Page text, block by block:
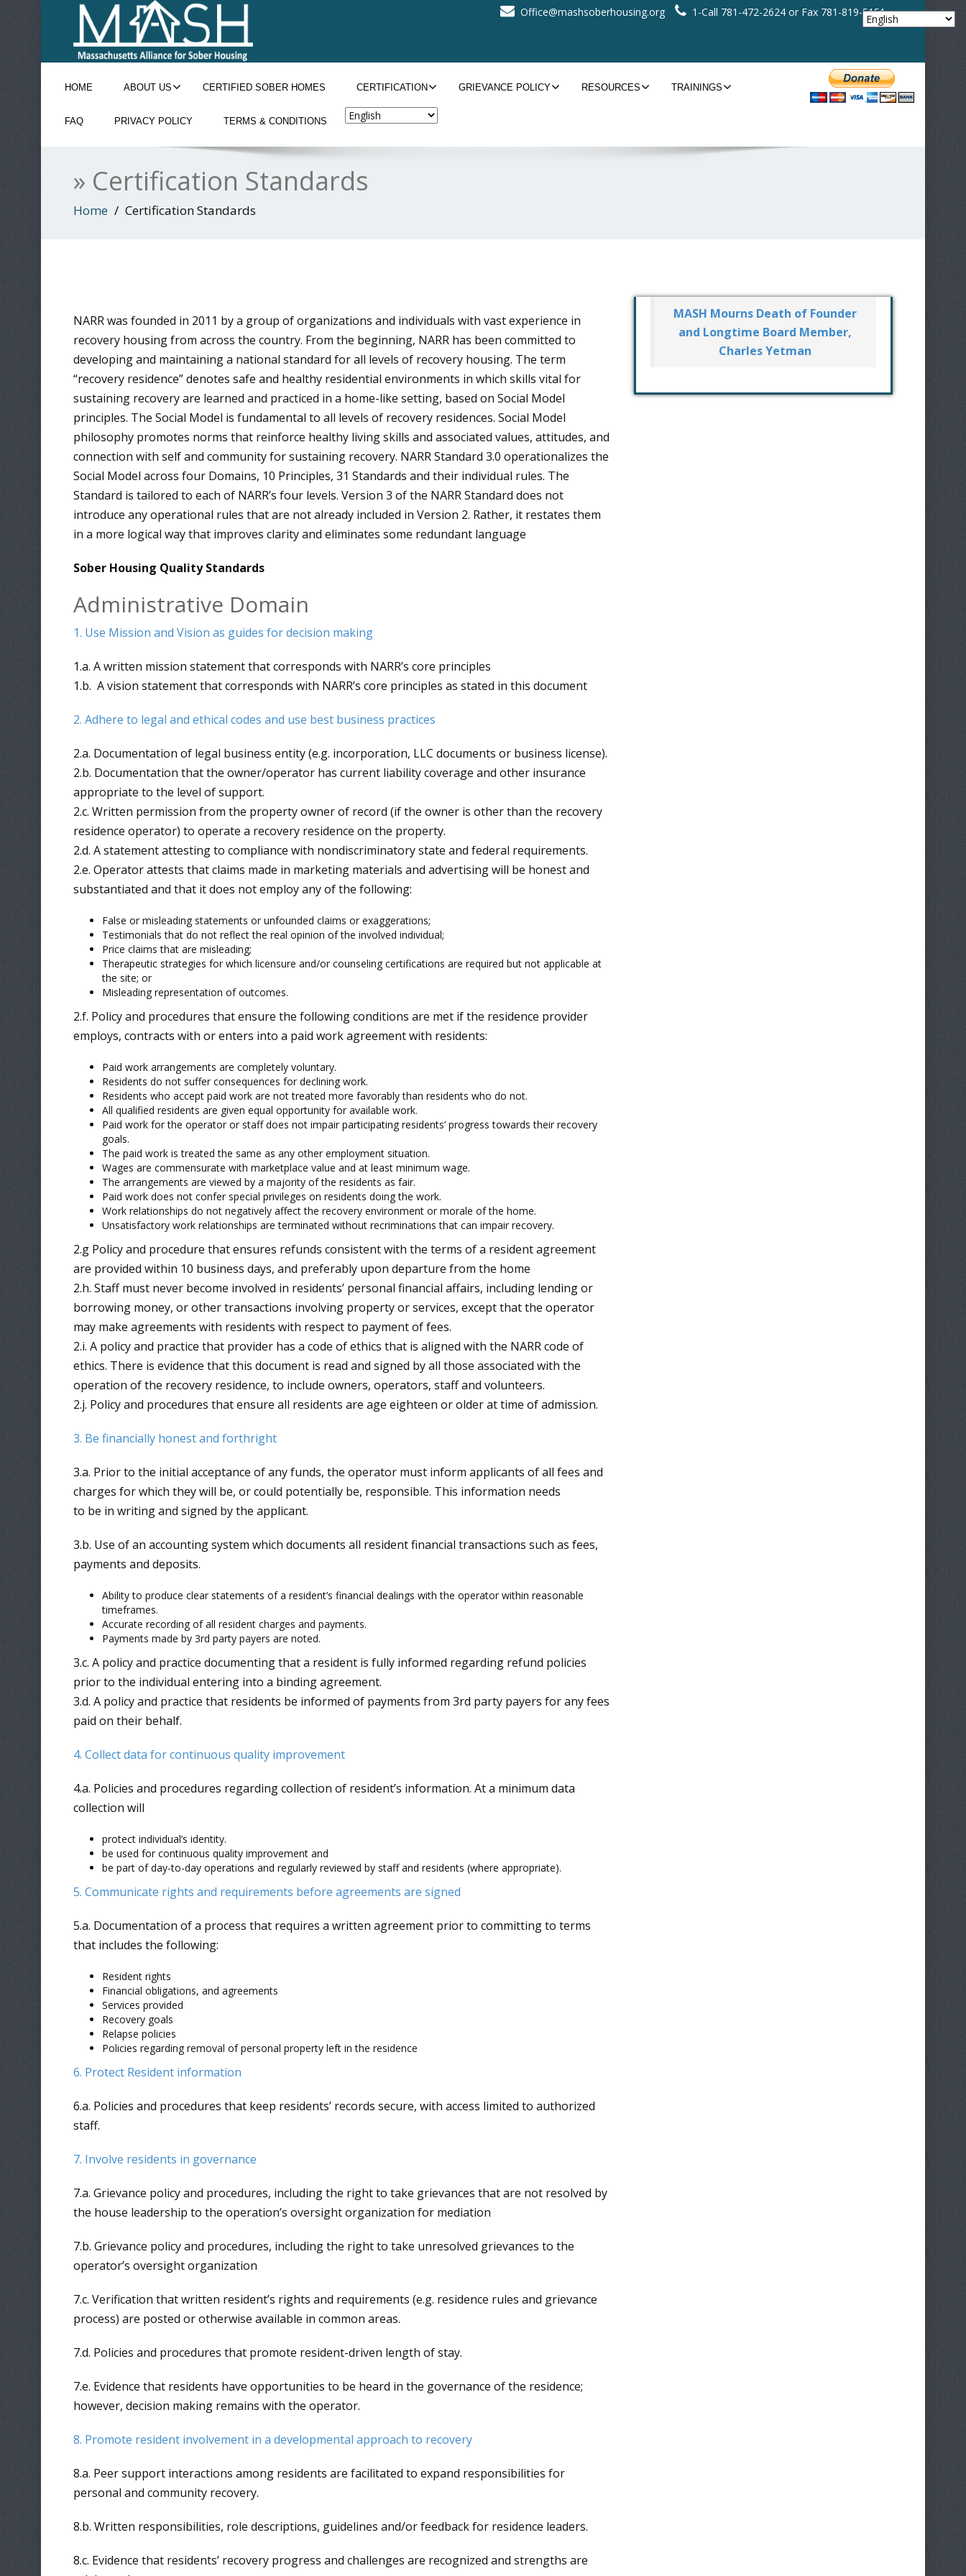
Office@mashsoberhousing.org 1-Call 781-472-2624 or Fax 781-819-5151
HOME ABOUT US CERTIFIED SOBER HOMES CERTIFICATION GRIEVANCE POLICY RESOURCES TRAININGS
FAQ PRIVACY POLICY TERMS & CONDITIONS
» Certification Standards
Home Certification Standards
NARR was founded in 2011 by a group of organizations and individuals with vast experience in
recovery housing from across the country. From the beginning, NARR has been committed to
developing and maintaining a national standard for all levels of recovery housing. The term
“recovery residence” denotes safe and healthy residential environments in which skills vital for
sustaining recovery are learned and practiced in a home-like setting, based on Social Model
principles. The Social Model is fundamental to all levels of recovery residences. Social Model
philosophy promotes norms that reinforce healthy living skills and associated values, attitudes, and
connection with self and community for sustaining recovery. NARR Standard 3.0 operationalizes the
Social Model across four Domains, 10 Principles, 31 Standards and their individual rules. The
Standard is tailored to each of NARR’s four levels. Version 3 of the NARR Standard does not
introduce any operational rules that are not already included in Version 2. Rather, it restates them
in a more logical way that improves clarity and eliminates some redundant language
Sober Housing Quality Standards
Administrative Domain
1. Use Mission and Vision as guides for decision making
1.a. A written mission statement that corresponds with NARR’s core principles
1.b. A vision statement that corresponds with NARR’s core principles as stated in this document
2. Adhere to legal and ethical codes and use best business practices
2.a. Documentation of legal business entity (e.g. incorporation, LLC documents or business license).
2.b. Documentation that the owner/operator has current liability coverage and other insurance
appropriate to the level of support.
2.c. Written permission from the property owner of record (if the owner is other than the recovery
residence operator) to operate a recovery residence on the property.
2.d. A statement attesting to compliance with nondiscriminatory state and federal requirements.
2.e. Operator attests that claims made in marketing materials and advertising will be honest and
substantiated and that it does not employ any of the following:
False or misleading statements or unfounded claims or exaggerations;
Testimonials that do not reflect the real opinion of the involved individual;
Price claims that are misleading;
Therapeutic strategies for which licensure and/or counseling certifications are required but not applicable at
the site; or
Misleading representation of outcomes.
2.f. Policy and procedures that ensure the following conditions are met if the residence provider
employs, contracts with or enters into a paid work agreement with residents:
Paid work arrangements are completely voluntary.
Residents do not suffer consequences for declining work.
Residents who accept paid work are not treated more favorably than residents who do not.
All qualified residents are given equal opportunity for available work.
Paid work for the operator or staff does not impair participating residents’ progress towards their recovery
goals.
The paid work is treated the same as any other employment situation.
Wages are commensurate with marketplace value and at least minimum wage.
The arrangements are viewed by a majority of the residents as fair.
Paid work does not confer special privileges on residents doing the work.
Work relationships do not negatively affect the recovery environment or morale of the home.
Unsatisfactory work relationships are terminated without recriminations that can impair recovery.
2.g Policy and procedure that ensures refunds consistent with the terms of a resident agreement
are provided within 10 business days, and preferably upon departure from the home
2.h. Staff must never become involved in residents’ personal financial affairs, including lending or
borrowing money, or other transactions involving property or services, except that the operator
may make agreements with residents with respect to payment of fees.
2.i. A policy and practice that provider has a code of ethics that is aligned with the NARR code of
ethics. There is evidence that this document is read and signed by all those associated with the
operation of the recovery residence, to include owners, operators, staff and volunteers.
2.j. Policy and procedures that ensure all residents are age eighteen or older at time of admission.
3. Be financially honest and forthright
3.a. Prior to the initial acceptance of any funds, the operator must inform applicants of all fees and
charges for which they will be, or could potentially be, responsible. This information needs
to be in writing and signed by the applicant.
3.b. Use of an accounting system which documents all resident financial transactions such as fees,
payments and deposits.
Ability to produce clear statements of a resident’s financial dealings with the operator within reasonable
timeframes.
Accurate recording of all resident charges and payments.
Payments made by 3rd party payers are noted.
3.c. A policy and practice documenting that a resident is fully informed regarding refund policies
prior to the individual entering into a binding agreement.
3.d. A policy and practice that residents be informed of payments from 3rd party payers for any fees
paid on their behalf.
4. Collect data for continuous quality improvement
4.a. Policies and procedures regarding collection of resident’s information. At a minimum data
collection will
protect individual’s identity.
be used for continuous quality improvement and
be part of day-to-day operations and regularly reviewed by staff and residents (where appropriate).
5. Communicate rights and requirements before agreements are signed
5.a. Documentation of a process that requires a written agreement prior to committing to terms
that includes the following:
Resident rights
Financial obligations, and agreements
Services provided
Recovery goals
Relapse policies
Policies regarding removal of personal property left in the residence
6. Protect Resident information
6.a. Policies and procedures that keep residents’ records secure, with access limited to authorized
staff.
7. Involve residents in governance
7.a. Grievance policy and procedures, including the right to take grievances that are not resolved by
the house leadership to the operation’s oversight organization for mediation
7.b. Grievance policy and procedures, including the right to take unresolved grievances to the
operator’s oversight organization
7.c. Verification that written resident’s rights and requirements (e.g. residence rules and grievance
process) are posted or otherwise available in common areas.
7.d. Policies and procedures that promote resident-driven length of stay.
7.e. Evidence that residents have opportunities to be heard in the governance of the residence;
however, decision making remains with the operator.
8. Promote resident involvement in a developmental approach to recovery
8.a. Peer support interactions among residents are facilitated to expand responsibilities for
personal and community recovery.
8.b. Written responsibilities, role descriptions, guidelines and/or feedback for residence leaders.
8.c. Evidence that residents’ recovery progress and challenges are recognized and strengths are
MASH Mourns Death of Founder
and Longtime Board Member,
Charles Yetman